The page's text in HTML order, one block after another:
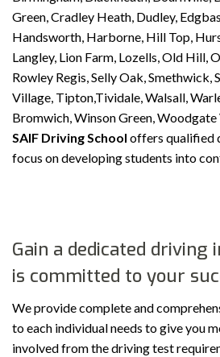
Green, Cradley Heath, Dudley,
Handsworth, Harborne, Hill Top,
Langley, Lion Farm, Lozells, Old Hill,
Rowley Regis, Selly Oak, Smethwick,
Village, Tipton,Tividale, Walsall,
Bromwich, Winson Green, Woodgate
SAIF Driving School offers qualified
focus on developing students into
Gain a dedicated
is committed to your
We provide complete and
to each individual needs to give you
involved from the driving test